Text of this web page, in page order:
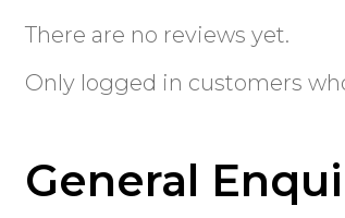
There are no reviews yet.
Only logged in customers
General